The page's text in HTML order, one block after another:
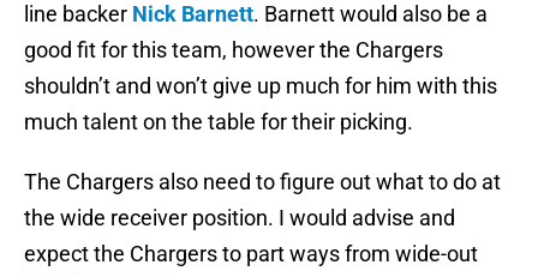
line backer Nick Barnett. Barnett would also be a
good fit for this team, however the Chargers
shouldn’t and won’t give up much for him with this
much talent on the table for their picking.
The Chargers also need to figure out what to do at
the wide receiver position. I would advise and
expect the Chargers to part ways from wide-out